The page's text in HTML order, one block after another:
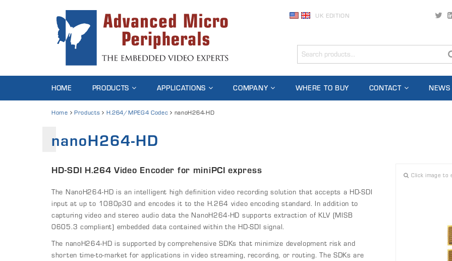
UK EDITION
HOME PRODUCTS APPLICATIONS COMPANY WHERE TO BUY CONTACT NEWS
Home Products H.264/MPEG4 Codec nanoH264-HD
nanoH264-HD
Click image to
HD-SDI H.264 Video Encoder for miniPCI express
The NanoH264-HD is an intelligent high definition video recording solution that accepts a HD-SDI
input at up to 1080p30 and encodes it to the H.264 video encoding standard. In addition to
capturing video and stereo audio data the NanoH264-HD supports extraction of KLV (MISB
0605.3 compliant) embedded data contained within the HD-SDI signal.
The nanoH264-HD is supported by comprehensive SDKs that minimize development risk and
shorten time-to-market for applications in video streaming, recording, or routing. The SDKs are